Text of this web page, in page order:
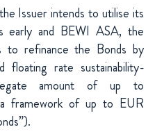
Issuer intends to utilise its
early and BEWI ASA, the
to refinance the Bonds by
floating rate sustainability-
amount of up to
framework of up to EUR